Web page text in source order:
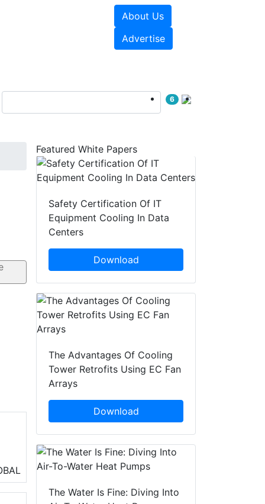
About Us
Advertise
6
of
Featured White Papers
Safety Certification Of IT
Equipment Cooling In Data
Centers
Download
The Advantages Of Cooling
Tower Retrofits Using EC Fan
Arrays
Download
The Water Is Fine: Diving Into